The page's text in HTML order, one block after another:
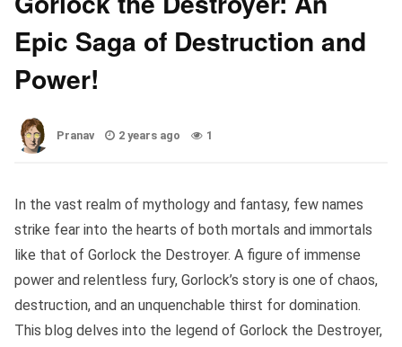
Epic Saga of Destruction and
Power!
Pranav 2 years ago 1
In the vast realm of mythology and fantasy, few names
strike fear into the hearts of both mortals and immortals
like that of Gorlock the Destroyer. A figure of immense
power and relentless fury, Gorlock’s story is one of chaos,
destruction, and an unquenchable thirst for domination.
This blog delves into the legend of Gorlock the Destroyer,